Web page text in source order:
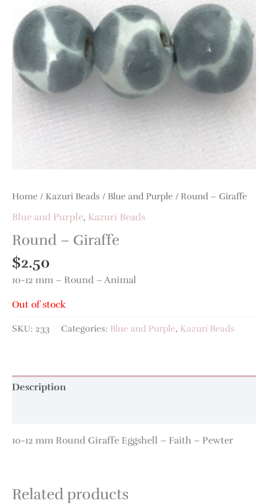
Home / Kazuri Beads / Blue and Purple / Round – Giraffe
Blue and Purple, Kazuri Beads
Round – Giraffe
$2.50
10-12 mm – Round – Animal
Out of stock
SKU: 233 Categories: Blue and Purple, Kazuri Beads
Description
10-12 mm Round Giraffe Eggshell – Faith – Pewter
Related products